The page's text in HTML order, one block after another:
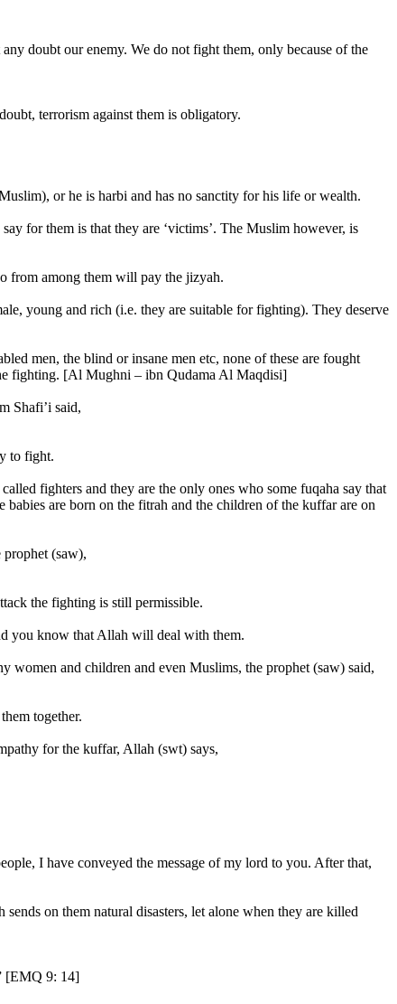
doubt our enemy. We do not fight them, only because of the
terrorism against them is obligatory.
or he is harbi and has no sanctity for his life or wealth.
for them is that they are ‘victims’. The Muslim however, is
from among them will pay the jizyah.
young and rich (i.e. they are suitable for fighting). They deserve
men, the blind or insane men etc, none of these are fought
fighting. [Al Mughni – ibn Qudama Al Maqdisi]
Shafi’i said,
to fight.
fighters and they are the only ones who some fuqaha say that
are born on the fitrah and the children of the kuffar are on
(saw),
the fighting is still permissible.
you know that Allah will deal with them.
women and children and even Muslims, the prophet (saw) said,
together.
for the kuffar, Allah (swt) says,
I have conveyed the message of my lord to you. After that,
on them natural disasters, let alone when they are killed
[EMQ 9: 14]